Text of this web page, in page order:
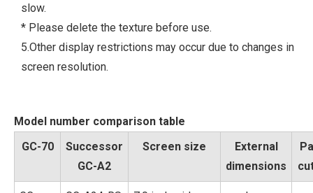
slow.
* Please delete the texture before use.
5.Other display restrictions may occur due to changes in
screen resolution.
Model number comparison table
GC-70
Successor
GC-A2
Screen size
External
dimensions